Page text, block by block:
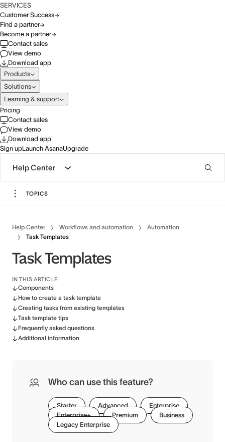
SERVICES
Customer Success
Find a partner
Become a partner
Contact sales
View demo
Download app
Products
Solutions
Learning & support
Pricing
Contact sales
View demo
Download app
Sign upLaunch AsanaUpgrade
Help Center
TOPICS
Help Center Workflows and automation
Automation
Task Templates
Task Templates
IN THIS ARTICLE
Components
How to create a task template
Creating tasks from existing templates
Task template tips
Frequently asked questions
Additional information
Who can use this feature?
Starter Advanced
Enterprise
Enterprise+
Premium
Business
Legacy Enterprise